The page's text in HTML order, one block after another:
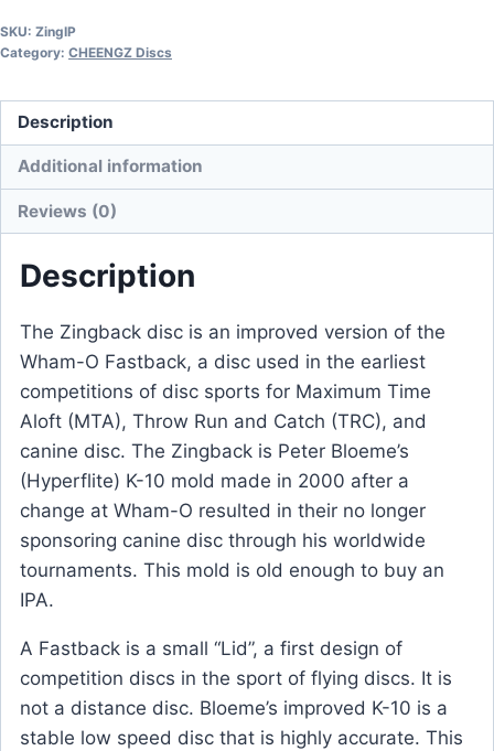
Plaztic
Run)
quantity
SKU: ZingIP
Category: CHEENGZ Discs
Description
Additional information
Reviews (0)
Description
The Zingback disc is an improved version of the
Wham-O Fastback, a disc used in the earliest
competitions of disc sports for Maximum Time
Aloft (MTA), Throw Run and Catch (TRC), and
canine disc. The Zingback is Peter Bloeme’s
(Hyperflite) K-10 mold made in 2000 after a
change at Wham-O resulted in their no longer
sponsoring canine disc through his worldwide
tournaments. This mold is old enough to buy an
IPA.
A Fastback is a small “Lid”, a first design of
competition discs in the sport of flying discs. It is
not a distance disc. Bloeme’s improved K-10 is a
stable low speed disc that is highly accurate. This